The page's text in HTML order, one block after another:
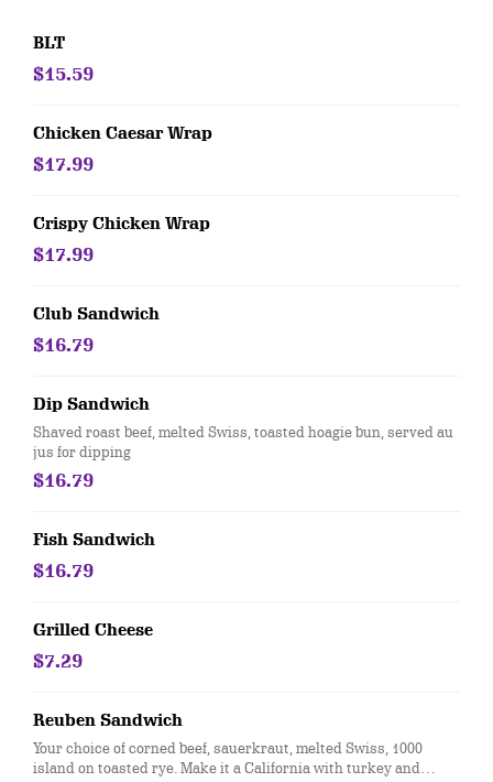
BLT
$15.59
Chicken Caesar Wrap
$17.99
Crispy Chicken Wrap
$17.99
Club Sandwich
$16.79
Dip Sandwich
Shaved roast beef, melted Swiss, toasted hoagie bun, served au
jus for dipping
$16.79
Fish Sandwich
$16.79
Grilled Cheese
$7.29
Reuben Sandwich
Your choice of corned beef, sauerkraut, melted Swiss, 1000
island on toasted rye. Make it a California with turkey and